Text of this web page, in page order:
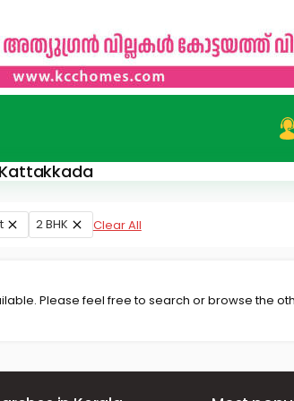
2 BHK Clear All
Please feel free to search or browse the